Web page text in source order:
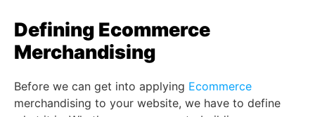
Defining Ecommerce
Merchandising
Before we can get into applying Ecommerce
merchandising to your website, we have to define